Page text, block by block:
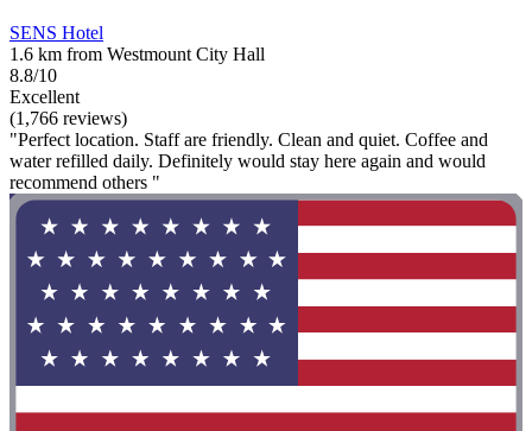
SENS Hotel
1.6 km from Westmount City Hall
8.8/10
Excellent
(1,766 reviews)
"Perfect location. Staff are friendly. Clean and quiet. Coffee and
water refilled daily. Definitely would stay here again and would
recommend others "